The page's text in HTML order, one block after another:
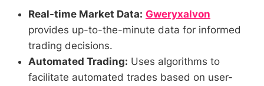
Real-time Market Data: Gweryxalvon
provides up-to-the-minute data for informed
trading decisions.
Automated Trading: Uses algorithms to
facilitate automated trades based on user-